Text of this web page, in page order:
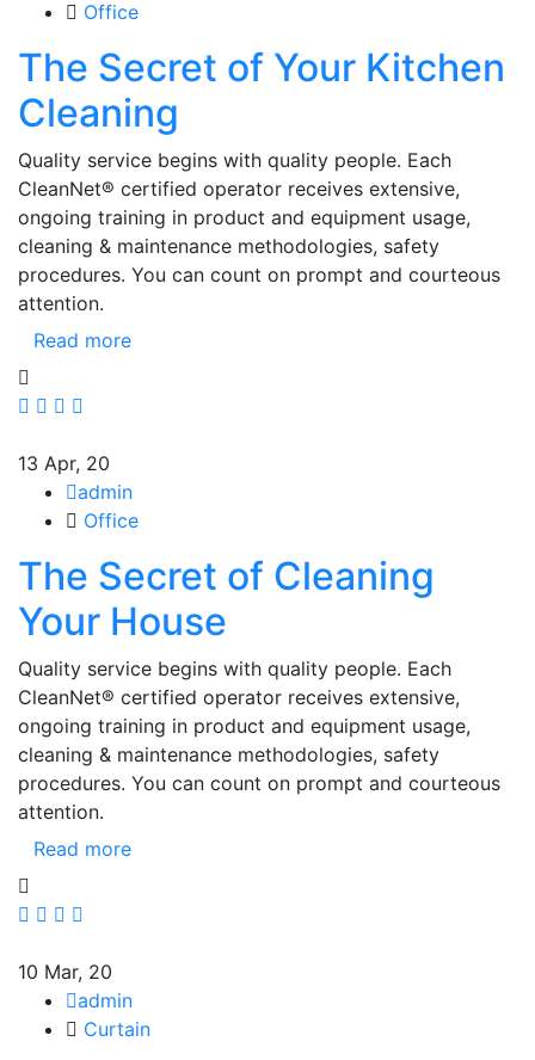
Office
The Secret of Your Kitchen
Cleaning
Quality service begins with quality people. Each
CleanNet® certified operator receives extensive,
ongoing training in product and equipment usage,
cleaning & maintenance methodologies, safety
procedures. You can count on prompt and courteous
attention.
Read more
13 Apr, 20
admin
Office
The Secret of Cleaning
Your House
Quality service begins with quality people. Each
CleanNet® certified operator receives extensive,
ongoing training in product and equipment usage,
cleaning & maintenance methodologies, safety
procedures. You can count on prompt and courteous
attention.
Read more
10 Mar, 20
admin
Curtain